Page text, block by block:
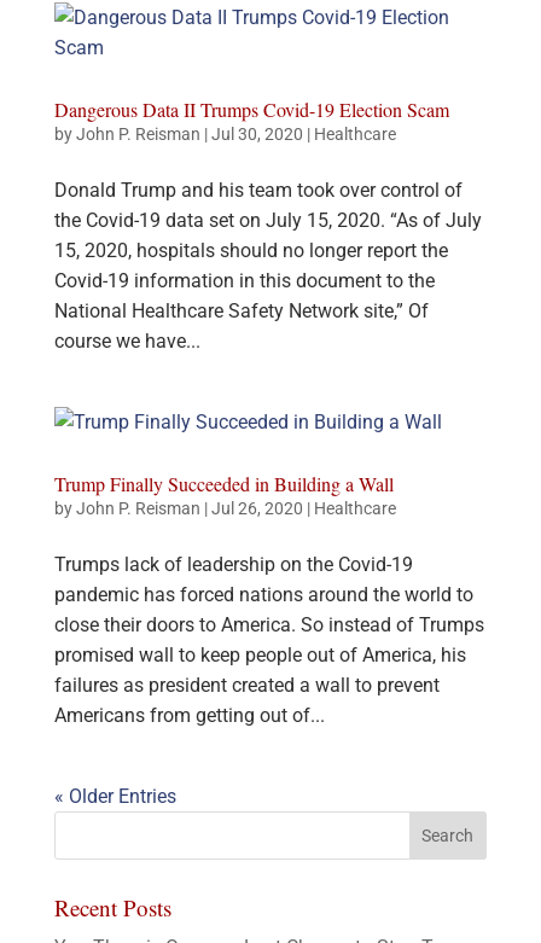
Dangerous Data II Trumps Covid-19 Election Scam
byJohn P. Reisman |Jul 30, 2020 | Healthcare
Donald Trump and his team took over control of
the Covid-19 data set on July 15, 2020. “As of July
15, 2020, hospitals should no longer report the
Covid-19 information in this document to the
National Healthcare Safety Network site,” Of
course we have...
Trump Finally Succeeded in Building a Wall
byJohn P. Reisman |Jul 26, 2020 | Healthcare
Trumps lack of leadership on the Covid-19
pandemic has forced nations around the world to
close their doors to America. So instead of Trumps
promised wall to keep people out of America, his
failures as president created a wall to prevent
Americans from getting out of...
« Older Entries
Recent Posts